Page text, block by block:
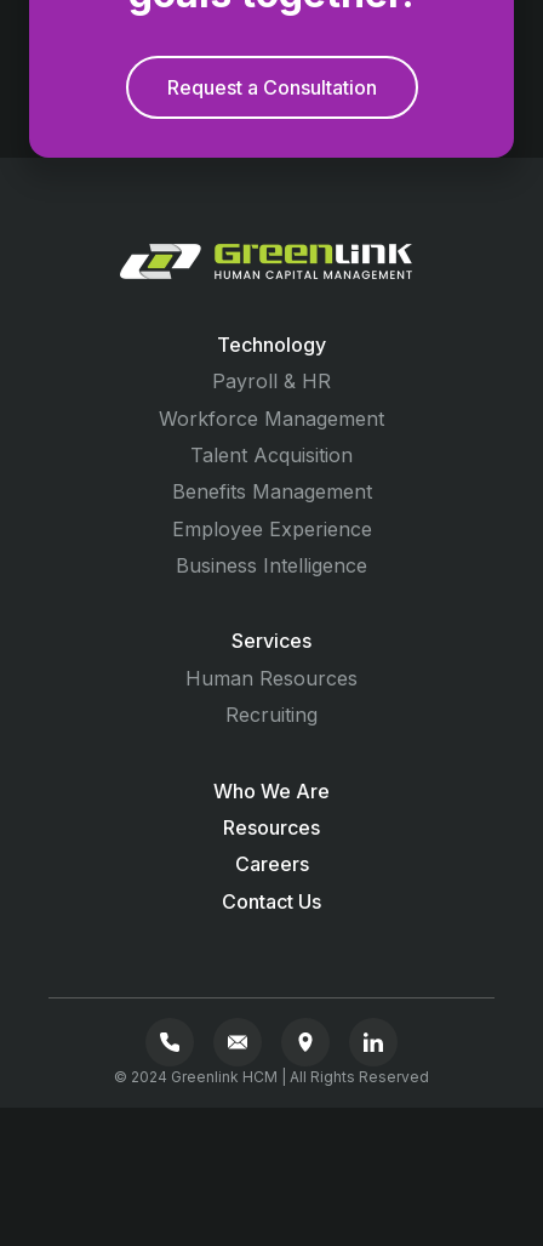
Request a Consultation
Technology
Payroll & HR
Workforce Management
Talent Acquisition
Benefits Management
Employee Experience
Business Intelligence
Services
Human Resources
Recruiting
Who We Are
Resources
Careers
Contact Us
© 2024 Greenlink HCM | All Rights Reserved